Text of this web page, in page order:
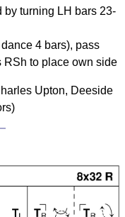
by turning LH bars 23-
4 bars), pass
RSh to place own side
Upton, Deeside
Dance Devisers
Alternative Dance
Selections
Comprehensive
DICTIONARY
Footwork
Hand Positions
Types Of Sets